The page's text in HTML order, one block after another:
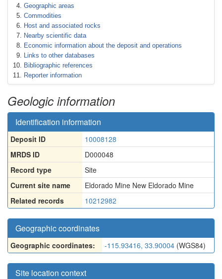
Geographic areas
Commodities
Host and associated rocks
Nearby scientific data
Economic information about the deposit and operations
Links to other databases
Bibliographic references
Reporter information
Geologic information
Identification information
Deposit ID
10008128
MRDS ID
D000048
Record type
Site
Current site name
Eldorado Mine New Eldorado Mine
Related records
10212982
Geographic coordinates
Geographic coordinates: -115.93416, 33.90004 (WGS84)
Site location context